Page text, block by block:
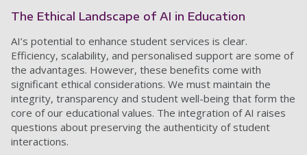
The Ethical Landscape of AI in Education
AI’s potential to enhance student services is clear.
Efficiency, scalability, and personalised support are some of
the advantages. However, these benefits come with
significant ethical considerations. We must maintain the
integrity, transparency and student well-being that form the
core of our educational values. The integration of AI raises
questions about preserving the authenticity of student
interactions.